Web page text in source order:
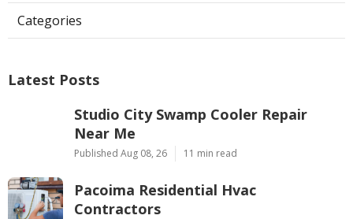
Categories
Latest Posts
Studio City Swamp Cooler Repair
Near Me
Published Aug 08, 26 11 min read
Pacoima Residential Hvac
Contractors